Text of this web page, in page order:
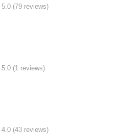
5.0 (79 reviews)
5.0 (1 reviews)
4.0 (43 reviews)